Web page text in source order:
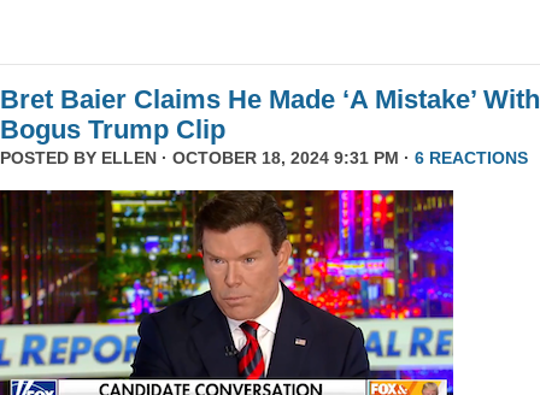
Bret Baier Claims He Made ‘A Mistake’ With
Bogus Trump Clip
POSTED BY ELLEN · OCTOBER 18, 2024 9:31 PM · 6 REACTIONS